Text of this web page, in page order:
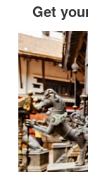
Get